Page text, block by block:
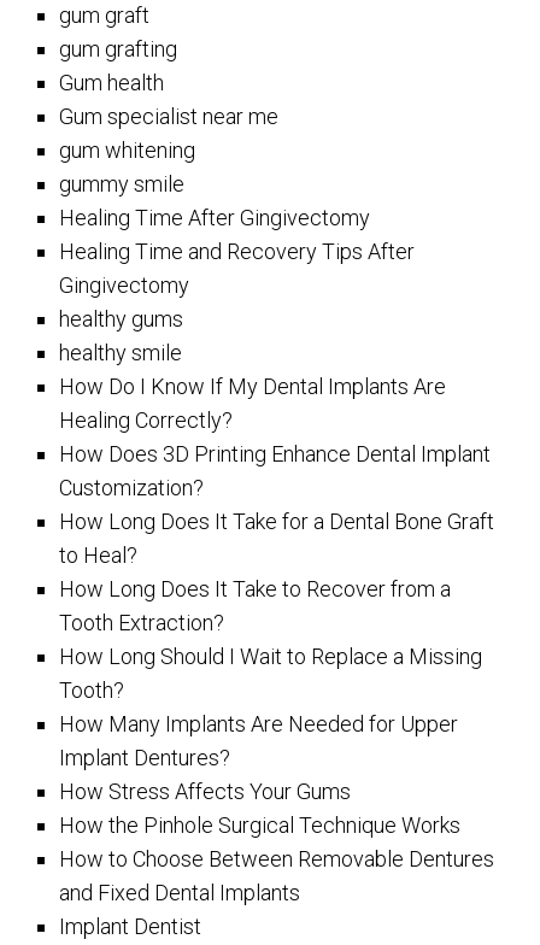
gum graft
gum grafting
Gum health
Gum specialist near me
gum whitening
gummy smile
Healing Time After Gingivectomy
Healing Time and Recovery Tips After
Gingivectomy
healthy gums
healthy smile
How Do I Know If My Dental Implants Are
Healing Correctly?
How Does 3D Printing Enhance Dental Implant
Customization?
How Long Does It Take for a Dental Bone Graft
to Heal?
How Long Does It Take to Recover from a
Tooth Extraction?
How Long Should I Wait to Replace a Missing
Tooth?
How Many Implants Are Needed for Upper
Implant Dentures?
How Stress Affects Your Gums
How the Pinhole Surgical Technique Works
How to Choose Between Removable Dentures
and Fixed Dental Implants
Implant Dentist